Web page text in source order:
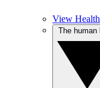
View Health